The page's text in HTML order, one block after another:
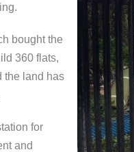
bought the
360 flats,
the land has
for
and